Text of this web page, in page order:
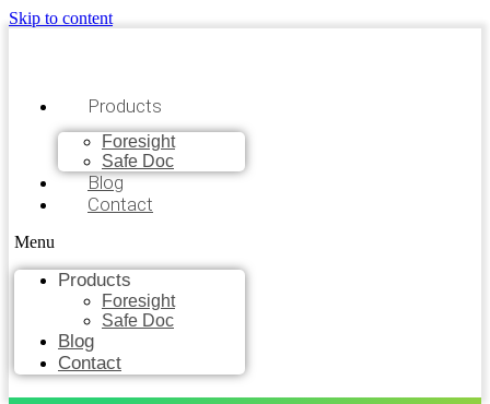
Skip to content
Products
Foresight
Safe Doc
Blog
Contact
Menu
Products
Foresight
Safe Doc
Blog
Contact